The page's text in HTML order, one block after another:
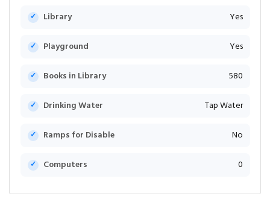
Library Yes
Playground Yes
Books in Library 580
Drinking Water Tap Water
Ramps for Disable No
Computers 0